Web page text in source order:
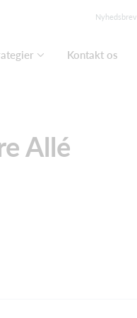
Nyhedsbrev
Kontakt os
Allé